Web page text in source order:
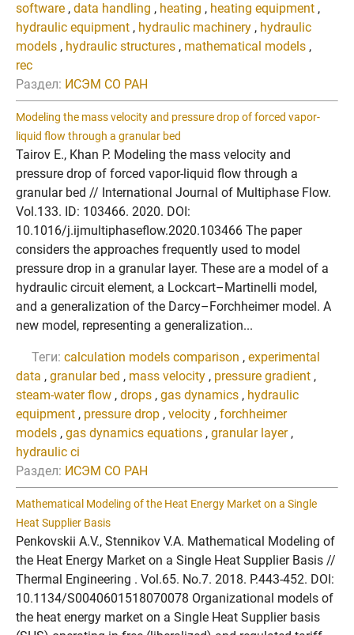
software , data handling , heating , heating equipment ,
hydraulic equipment , hydraulic machinery , hydraulic
models , hydraulic structures , mathematical models ,
rec
Раздел: ИСЭМ СО РАН
Modeling the mass velocity and pressure drop of forced vapor-
liquid flow through a granular bed
Tairov E., Khan P. Modeling the mass velocity and
pressure drop of forced vapor-liquid flow through a
granular bed // International Journal of Multiphase Flow.
Vol.133. ID: 103466. 2020. DOI:
10.1016/j.ijmultiphaseflow.2020.103466 The paper
considers the approaches frequently used to model
pressure drop in a granular layer. These are a model of a
hydraulic circuit element, a Lockcart–Martinelli model,
and a generalization of the Darcy–Forchheimer model. A
new model, representing a generalization...
Теги: calculation models comparison , experimental
data , granular bed , mass velocity , pressure gradient ,
steam-water flow , drops , gas dynamics , hydraulic
equipment , pressure drop , velocity , forchheimer
models , gas dynamics equations , granular layer,
hydraulic ci
Раздел: ИСЭМ СО РАН
Mathematical Modeling of the Heat Energy Market on a Single
Heat Supplier Basis
Penkovskii A.V., Stennikov V.A. Mathematical Modeling of
the Heat Energy Market on a Single Heat Supplier Basis //
Thermal Engineering . Vol.65. No.7. 2018. P.443-452. DOI:
10.1134/S0040601518070078 Organizational models of
the heat energy market on a Single Heat Supplier basis